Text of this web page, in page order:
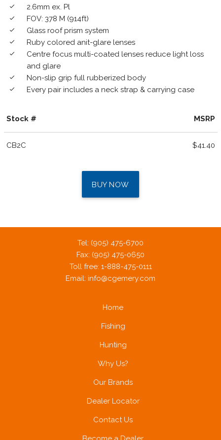
done 2.6mm ex. Pl
done FOV: 378 M (914ft)
done Glass roof prism system
done Ruby colored anit-glare lenses
done
Centre focus multi-coated lenses reduce light loss
and glare
done Non-slip grip full rubberized body
done Every pair includes a neck strap & carrying case
Stock # MSRP
CB2C $41.40
BUY NOW
Tel: (905) 475-6700
Fax: (905) 475-0650
Toll free: 1-888-475-0111
Email: info@cgemery.com
Home
Fishing
Hunting
Why Us?
Our Brands
Dealer Locator
Contact Us